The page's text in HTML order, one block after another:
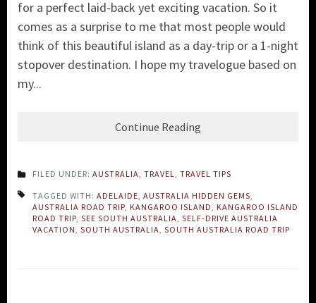
for a perfect laid-back yet exciting vacation. So it
comes as a surprise to me that most people would
think of this beautiful island as a day-trip or a 1-night
stopover destination. I hope my travelogue based on
my...
Continue Reading
FILED UNDER: AUSTRALIA TRAVEL TRAVEL TIPS
TAGGED WITH: ADELAIDE AUSTRALIA HIDDEN GEMS
AUSTRALIA ROAD TRIP KANGAROO ISLAND
KANGAROO ISLAND
ROAD TRIP SEE SOUTH AUSTRALIA SELF-DRIVE AUSTRALIA
VACATION SOUTH AUSTRALIA SOUTH AUSTRALIA ROAD TRIP